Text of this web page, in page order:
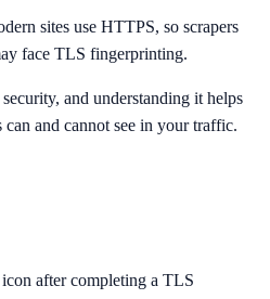
sites use HTTPS, so scrapers
face TLS fingerprinting.
and understanding it helps
and cannot see in your traffic.
after completing a TLS